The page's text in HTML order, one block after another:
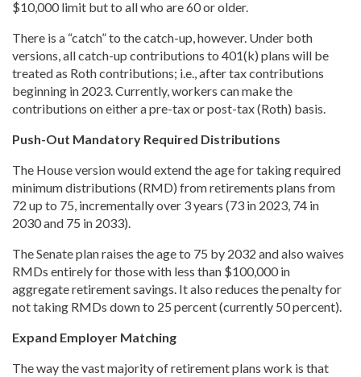
$10,000 limit but to all who are 60 or older.
There is a “catch” to the catch-up, however. Under both
versions, all catch-up contributions to 401(k) plans will be
treated as Roth contributions; i.e., after tax contributions
beginning in 2023. Currently, workers can make the
contributions on either a pre-tax or post-tax (Roth) basis.
Push-Out Mandatory Required Distributions
The House version would extend the age for taking required
minimum distributions (RMD) from retirements plans from
72 up to 75, incrementally over 3 years (73 in 2023, 74 in
2030 and 75 in 2033).
The Senate plan raises the age to 75 by 2032 and also waives
RMDs entirely for those with less than $100,000 in
aggregate retirement savings. It also reduces the penalty for
not taking RMDs down to 25 percent (currently 50 percent).
Expand Employer Matching
The way the vast majority of retirement plans work is that